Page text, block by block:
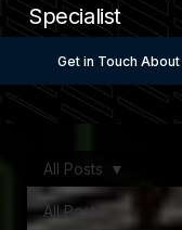
Specialist
Get in Touch
All Posts
All Posts